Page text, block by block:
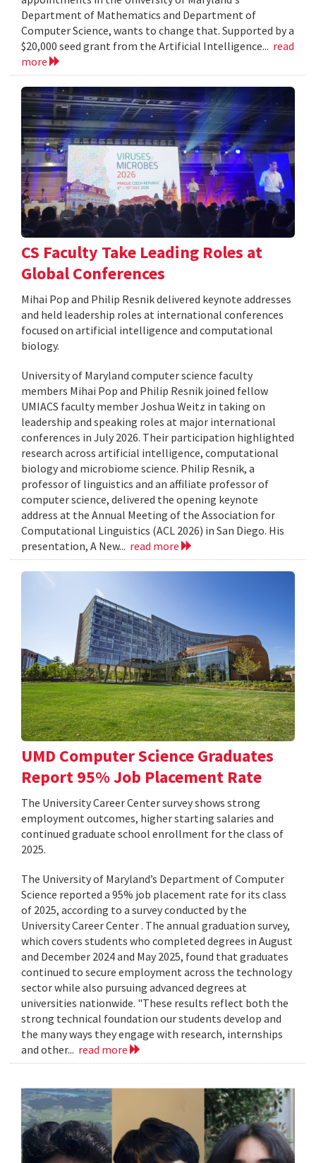
Department of Mathematics and Department of
Computer Science, wants to change that. Supported by a
$20,000 seed grant from the Artificial Intelligence... read
more
CS Faculty Take Leading Roles at
Global Conferences
Mihai Pop and Philip Resnik delivered keynote addresses
and held leadership roles at international conferences
focused on artificial intelligence and computational
biology.
University of Maryland computer science faculty
members Mihai Pop and Philip Resnik joined fellow
UMIACS faculty member Joshua Weitz in taking on
leadership and speaking roles at major international
conferences in July 2026. Their participation highlighted
research across artificial intelligence, computational
biology and microbiome science. Philip Resnik, a
professor of linguistics and an affiliate professor of
computer science, delivered the opening keynote
address at the Annual Meeting of the Association for
Computational Linguistics (ACL 2026) in San Diego. His
presentation, A New... read more
UMD Computer Science Graduates
Report 95% Job Placement Rate
The University Career Center survey shows strong
employment outcomes, higher starting salaries and
continued graduate school enrollment for the class of
2025.
The University of Maryland’s Department of Computer
Science reported a 95% job placement rate for its class
of 2025, according to a survey conducted by the
University Career Center . The annual graduation survey,
which covers students who completed degrees in August
and December 2024 and May 2025, found that graduates
continued to secure employment across the technology
sector while also pursuing advanced degrees at
universities nationwide. "These results reflect both the
strong technical foundation our students develop and
the many ways they engage with research, internships
and other... read more